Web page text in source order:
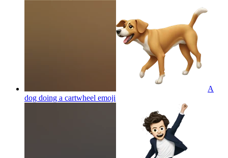
A
dog doing a cartwheel emoji